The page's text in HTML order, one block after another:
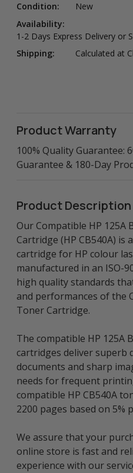
Condition:
New
Availability:
1-2 Days Express Delivery or
Shipping:
Calculated at
Product Warranty
100% Quality Guarantee:
Guarantee & 180-Day
Product Description
Our Compatible HP 125A
Cartridge (HP CB540A) is
cartridge for HP colour
manufactured in an ISO-
high quality standards
and performances of the
Toner Cartridge.
The compatible HP 125A
cartridges deliver superb
documents and sharp
needs for frequent
compatible HP CB540A
2200 pages based on 5%
We assure that your
online store is fast and
experience with our